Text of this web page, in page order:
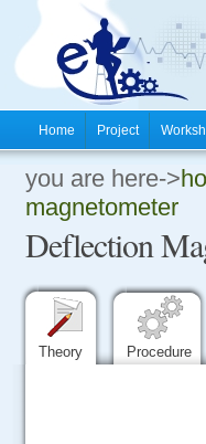
Home Project
you are here->
magnetometer
Deflection
Theory Procedure